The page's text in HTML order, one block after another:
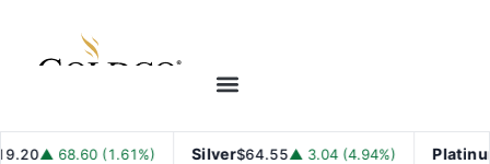
(1.61%) Silver $64.55▲ 3.04 (4.94%) Platinum